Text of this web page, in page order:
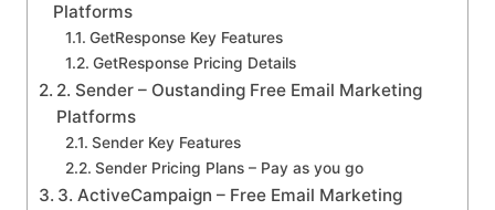
Platforms
GetResponse Key Features
GetResponse Pricing Details
2. Sender – Oustanding Free Email Marketing
Platforms
Sender Key Features
Sender Pricing Plans – Pay as you go
3. ActiveCampaign – Free Email Marketing